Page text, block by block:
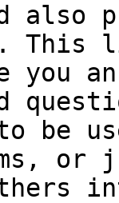
also
you
be
or